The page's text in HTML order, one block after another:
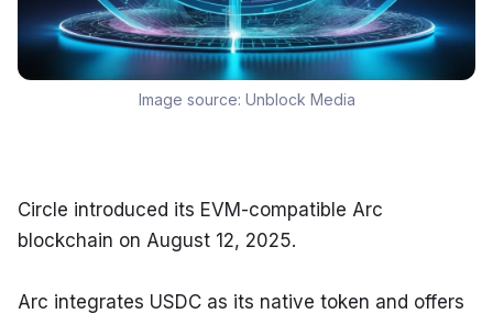
Image source: Unblock Media
Circle introduced its EVM-compatible Arc
blockchain on August 12, 2025.
Arc integrates USDC as its native token and offers